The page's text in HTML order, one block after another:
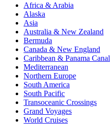
Africa & Arabia
Alaska
Asia
Australia & New Zealand
Bermuda
Canada & New England
Caribbean & Panama Canal
Mediterranean
Northern Europe
South America
South Pacific
Transoceanic Crossings
Grand Voyages
World Cruises